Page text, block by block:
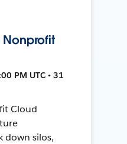
PM UTC • 31
Cloud
down silos,